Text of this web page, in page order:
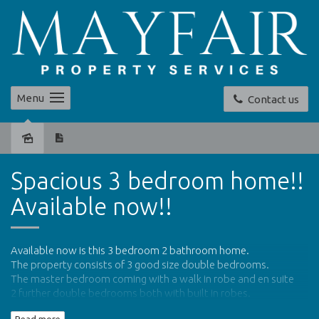
Contact us
Menu
Spacious 3 bedroom home!!
Available now!!
Available now is this 3 bedroom 2 bathroom home.
The property consists of 3 good size double bedrooms.
The master bedroom coming with a walk in robe and en suite
2 further double bedrooms both with built in robes.